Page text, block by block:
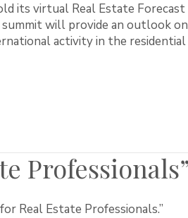
its virtual Real Estate Forecast
will provide an outlook
activity in the residential
Professionals”
Real Estate Professionals.”